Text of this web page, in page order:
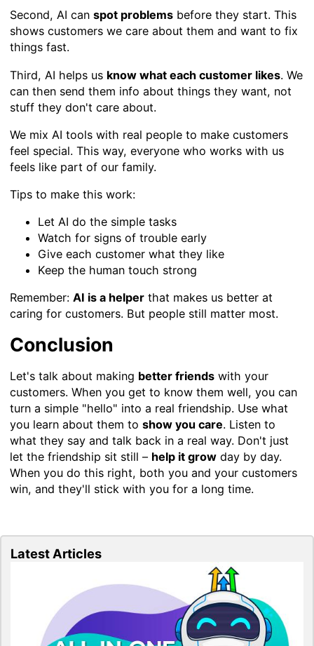
Second, AI can spot problemsbefore they start. This
shows customers we care about them and want to fix
things fast.
Third, AI helps us know what each customer likes. We
can then send them info about things they want, not
stuff they don't care about.
We mix AI tools with real people to make customers
feel special. This way, everyone who works with us
feels like part of our family.
Tips to make this work:
Let AI do the simple tasks
Watch for signs of trouble early
Give each customer what they like
Keep the human touch strong
Remember: AI is a helperthat makes us better at
caring for customers. But people still matter most.
Conclusion
Let's talk about making better friendswith your
customers. When you get to know them well, you can
turn a simple "hello" into a real friendship. Use what
you learn about them to show you care. Listen to
what they say and talk back in a real way. Don't just
let the friendship sit still – help it growday by day.
When you do this right, both you and your customers
win, and they'll stick with you for a long time.
Latest Articles